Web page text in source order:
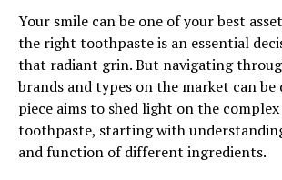
Your smile can be one of your best
the right toothpaste is an essential
that radiant grin. But navigating
brands and types on the market can be
piece aims to shed light on the
toothpaste, starting with
and function of different ingredients.